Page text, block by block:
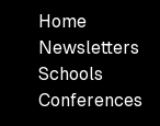
Home
Newsletters
Schools
Conferences